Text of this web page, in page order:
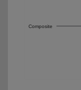
Composite